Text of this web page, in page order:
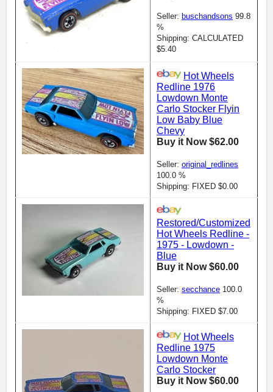
Seller: buschandsons 99.8
%
Shipping: CALCULATED
$5.40
Hot Wheels
Redline 1976
Lowdown Monte
Carlo Stocker Flyin
Low Baby Blue
Chevy
Buy it Now $62.00
Seller: original_redlines
100.0 %
Shipping: FIXED $0.00
Restored/Customized
Hot Wheels Redline -
1975 - Lowdown -
Blue
Buy it Now $60.00
Seller: secchance 100.0
%
Shipping: FIXED $7.00
Hot Wheels
Redline 1975
Lowdown Monte
Carlo Stocker
Buy it Now $60.00